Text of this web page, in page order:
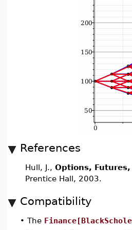
References
Hull, J., Options,
Prentice Hall, 2003.
Compatibility
• The